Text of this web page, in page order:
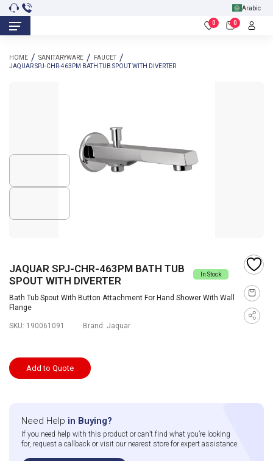
Arabic
0 0
HOME SANITARYWARE
FAUCET
JAQUAR SPJ-CHR-463PM BATH TUB SPOUT WITH DIVERTER
JAQUAR SPJ-CHR-463PM BATH TUB
SPOUT WITH DIVERTER
In Stock
Bath Tub Spout With Button Attachment For Hand Shower With Wall
Flange
SKU: 190061091 Brand: Jaquar
Add to Quote
Need Help in Buying?
If you need help with this product or can’t find what you’re looking
for, request a callback or visit our nearest store for expert assistance.